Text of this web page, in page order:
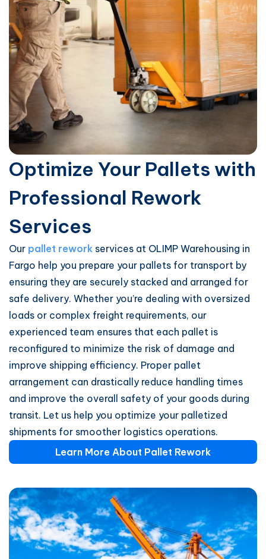
Optimize Your Pallets with
Professional Rework
Services
Our pallet rework services at OLIMP Warehousing in
Fargo help you prepare your pallets for transport by
ensuring they are securely stacked and arranged for
safe delivery. Whether you’re dealing with oversized
loads or complex freight requirements, our
experienced team ensures that each pallet is
reconfigured to minimize the risk of damage and
improve shipping efficiency. Proper pallet
arrangement can drastically reduce handling times
and improve the overall safety of your goods during
transit. Let us help you optimize your palletized
shipments for smoother logistics operations.
Learn More About Pallet Rework